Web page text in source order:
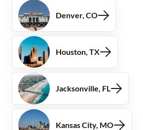
Denver, CO
Houston, TX
Jacksonville, FL
Kansas City, MO